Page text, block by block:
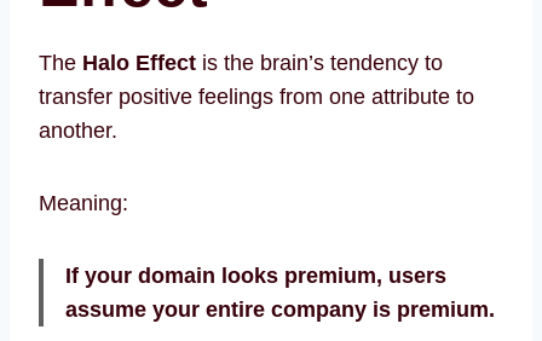
The Halo Effect is the brain’s tendency to
transfer positive feelings from one attribute to
another.
Meaning:
If your domain looks premium, users
assume your entire company is premium.